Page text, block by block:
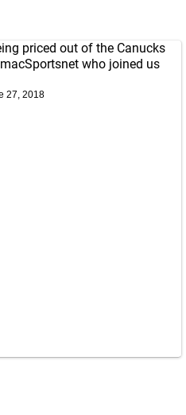
priced out of the Canucks
who joined us
27, 2018